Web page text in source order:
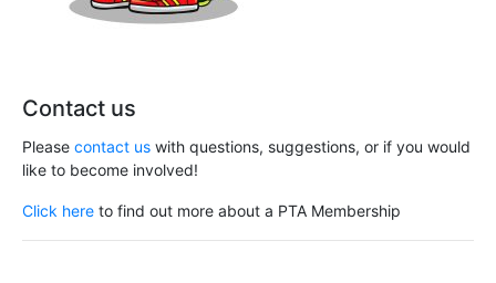
Contact us
Please contact us with questions, suggestions, or if you would
like to become involved!
Click here to find out more about a PTA Membership